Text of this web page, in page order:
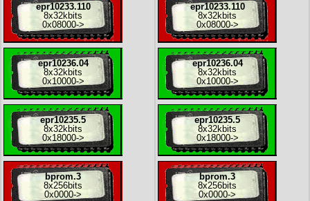
epr10233.110
8x32kbits
0x08000->
epr10236.04
8x32kbits
0x10000->
epr10235.5
8x32kbits
0x18000->
bprom.3
8x256bits
0x0000->
epr10233.110
8x32kbits
0x08000->
epr10236.04
8x32kbits
0x10000->
epr10235.5
8x32kbits
0x18000->
bprom.3
8x256bits
0x0000->